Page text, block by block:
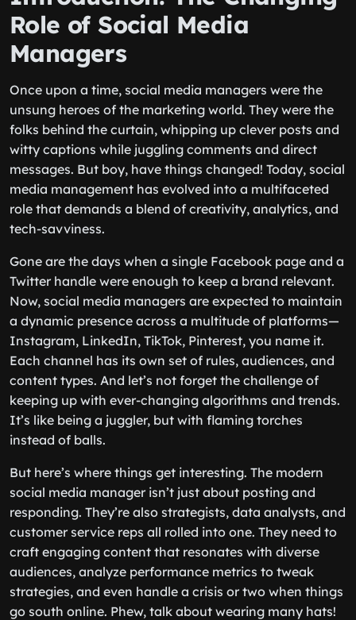
Role of Social Media
Managers
Once upon a time, social media managers were the
unsung heroes of the marketing world. They were the
folks behind the curtain, whipping up clever posts and
witty captions while juggling comments and direct
messages. But boy, have things changed! Today, social
media management has evolved into a multifaceted
role that demands a blend of creativity, analytics, and
tech-savviness.
Gone are the days when a single Facebook page and a
Twitter handle were enough to keep a brand relevant.
Now, social media managers are expected to maintain
a dynamic presence across a multitude of platforms—
Instagram, LinkedIn, TikTok, Pinterest, you name it.
Each channel has its own set of rules, audiences, and
content types. And let’s not forget the challenge of
keeping up with ever-changing algorithms and trends.
It’s like being a juggler, but with flaming torches
instead of balls.
But here’s where things get interesting. The modern
social media manager isn’t just about posting and
responding. They’re also strategists, data analysts, and
customer service reps all rolled into one. They need to
craft engaging content that resonates with diverse
audiences, analyze performance metrics to tweak
strategies, and even handle a crisis or two when things
go south online. Phew, talk about wearing many hats!